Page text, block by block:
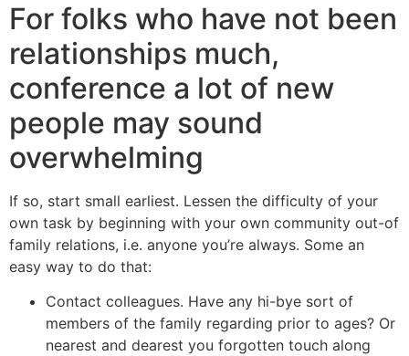
For folks who have not been
relationships much,
conference a lot of new
people may sound
overwhelming
If so, start small earliest. Lessen the difficulty of your
own task by beginning with your own community out-of
family relations, i.e. anyone you’re always. Some an
easy way to do that:
Contact colleagues. Have any hi-bye sort of
members of the family regarding prior to ages? Or
nearest and dearest you forgotten touch along